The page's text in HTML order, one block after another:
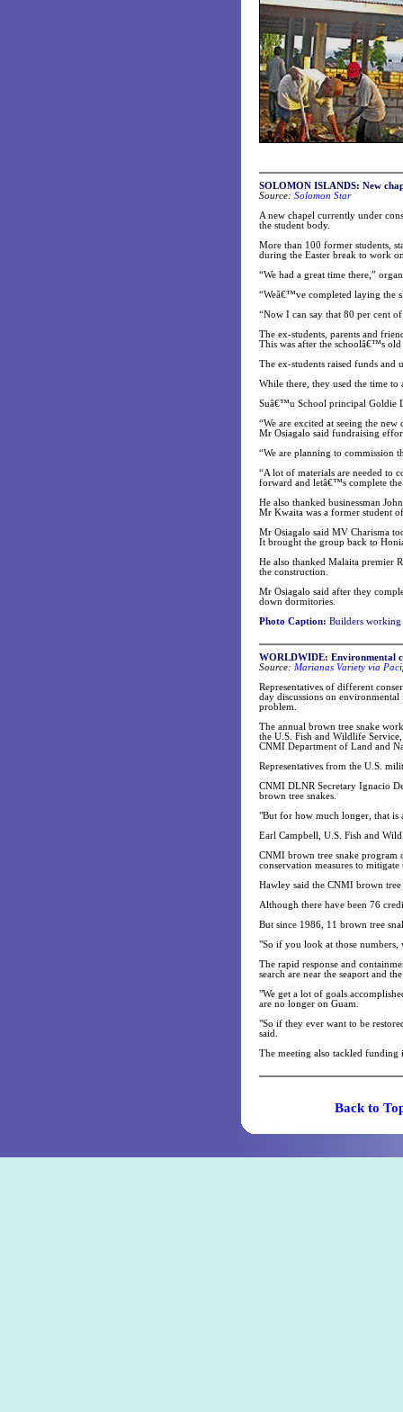
SOLOMON ISLANDS: New
Source: Solomon Star
A new chapel currently under
the student body.
More than 100 former students,
during the Easter break to work
“We had a great time there,”
“Weâ€™ve completed laying the
“Now I can say that 80 per cent
The ex-students, parents and
This was after the schoolâ€™s old
The ex-students raised funds and
While there, they used the time to
Suâ€™u School principal Goldie
“We are excited at seeing the
Mr Osiagalo said fundraising
“We are planning to commission
“A lot of materials are needed to
forward and letâ€™s complete the
He also thanked businessman
Mr Kwaita was a former student
Mr Osiagalo said MV Charisma
It brought the group back to
He also thanked Malaita premier
the construction.
Mr Osiagalo said after they
down dormitories.
Photo Caption: Builders working
WORLDWIDE: Environmental
Source: Marianas Variety via
Representatives of different
day discussions on
problem.
The annual brown tree snake
the U.S. Fish and Wildlife
CNMI Department of Land and
Representatives from the U.S.
CNMI DLNR Secretary Ignacio
brown tree snakes.
"But for how much longer, that is
Earl Campbell, U.S. Fish and
CNMI brown tree snake program
conservation measures to
Hawley said the CNMI brown tree
Although there have been 76
But since 1986, 11 brown tree
"So if you look at those numbers,
The rapid response and
search are near the seaport and
"We get a lot of goals
are no longer on Guam.
"So if they ever want to be
said.
The meeting also tackled funding
Back